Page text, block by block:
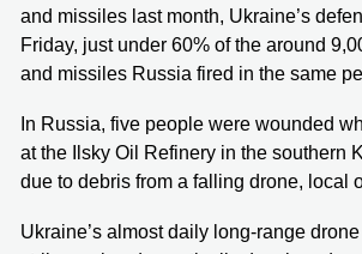
and missiles last month, Ukraine’s
Friday, just under 60% of the around
and missiles Russia fired in the same
In Russia, five people were wounded
at the Ilsky Oil Refinery in the southern
due to debris from a falling drone, local
Ukraine’s almost daily long-range